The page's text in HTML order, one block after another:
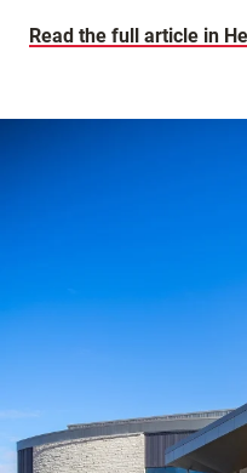
Read the full article in